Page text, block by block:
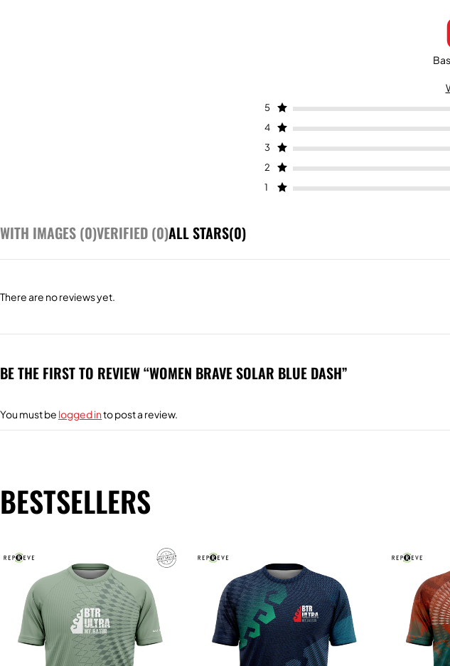
5
4
3
2
1
WITH IMAGES (0)VERIFIED (0)ALL STARS(0)
There are no reviews yet.
BE THE FIRST TO REVIEW “WOMEN BRAVE SOLAR BLUE DASH”
You must be logged into post a review.
BESTSELLERS